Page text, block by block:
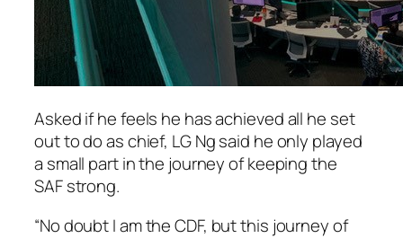
Asked if he feels he has achieved all he set
out to do as chief, LG Ng said he only played
a small part in the journey of keeping the
SAF strong.
“No doubt I am the CDF, but this journey of